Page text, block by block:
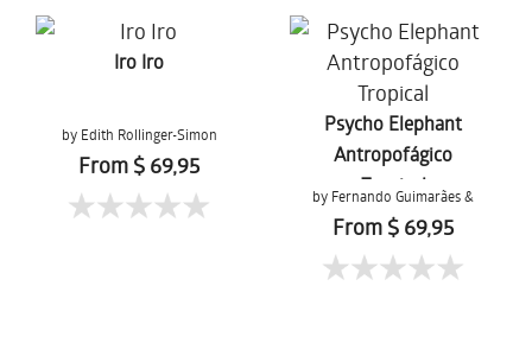
Iro Iro
by Edith Rollinger-Simon
From $ 69,95
Psycho Elephant
Antropofágico
Tropical
by Fernando Guimarães &
Tons da Terra
From $ 69,95